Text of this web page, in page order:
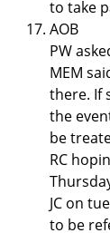
to take
AOB
PW
MEM
there. If
the
be
RC
JC on
to be